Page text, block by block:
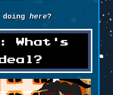
doing here?
What's